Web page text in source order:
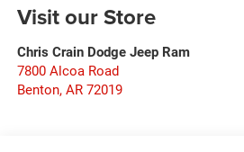
Visit our Store
Chris Crain Dodge Jeep Ram
7800 Alcoa Road
Benton, AR 72019